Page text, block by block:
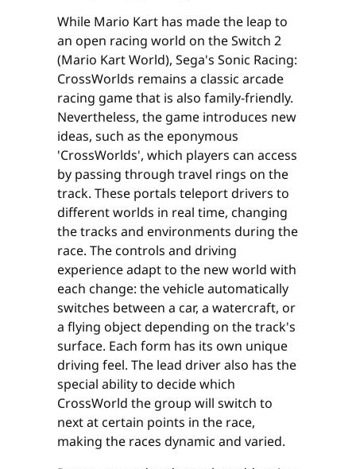
While Mario Kart has made the leap to
an open racing world on the Switch 2
(Mario Kart World), Sega's Sonic Racing:
CrossWorlds remains a classic arcade
racing game that is also family-friendly.
Nevertheless, the game introduces new
ideas, such as the eponymous
'CrossWorlds', which players can access
by passing through travel rings on the
track. These portals teleport drivers to
different worlds in real time, changing
the tracks and environments during the
race. The controls and driving
experience adapt to the new world with
each change: the vehicle automatically
switches between a car, a watercraft, or
a flying object depending on the track's
surface. Each form has its own unique
driving feel. The lead driver also has the
special ability to decide which
CrossWorld the group will switch to
next at certain points in the race,
making the races dynamic and varied.